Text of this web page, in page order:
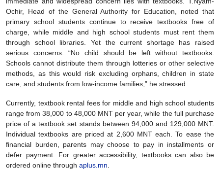
Ochir, Head of the General Authority for Education, noted that
primary school students continue to receive textbooks free of
charge, while middle and high school students must rent them
through school libraries. Yet the current shortage has raised
serious concerns. “No child should be left without textbooks.
Schools cannot distribute them through lotteries or other selective
methods, as this would risk excluding orphans, children in state
care, and students from low-income families,” he stressed.
Currently, textbook rental fees for middle and high school students
range from 38,000 to 48,000 MNT per year, while the full purchase
price of a textbook set stands between 94,000 and 129,000 MNT.
Individual textbooks are priced at 2,600 MNT each. To ease the
financial burden, parents may choose to pay in installments or
defer payment. For greater accessibility, textbooks can also be
ordered online through aplus.mn